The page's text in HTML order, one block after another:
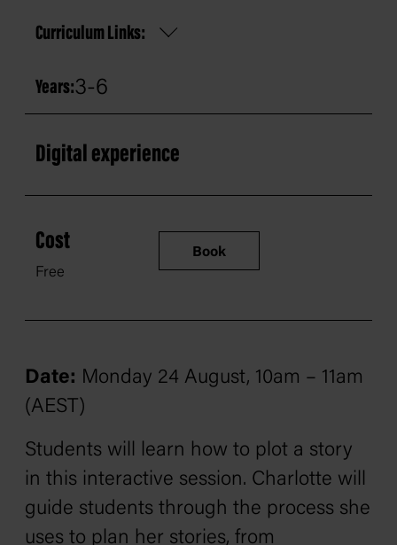
Curriculum Links:
Years:3-6
Digital experience
Cost
Free
Book
Date: Monday 24 August, 10am – 11am
(AEST)
Students will learn how to plot a story
in this interactive session. Charlotte will
guide students through the process she
uses to plan her stories, from